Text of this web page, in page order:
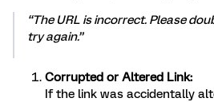
“The URL is incorrect. Please
try again.”
Corrupted or Altered Link:
If the link was accidentally